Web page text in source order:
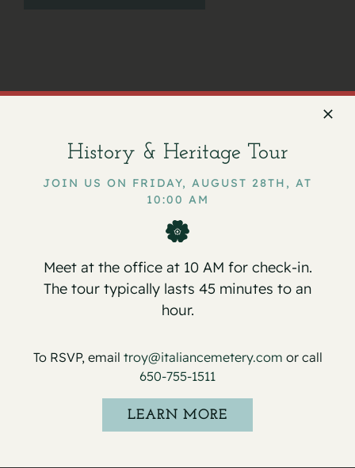
Cruz
History & Heritage Tour
JOIN US ON FRIDAY, AUGUST 28TH, AT
10:00 AM
Meet at the office at 10 AM for check-in.
The tour typically lasts 45 minutes to an
hour.
To RSVP, email troy@italiancemetery.com or call
650-755-1511
LEARN MORE